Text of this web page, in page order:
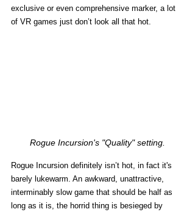
exclusive or even comprehensive marker, a lot
of VR games just don’t look all that hot.
Rogue Incursion's "Quality" setting.
Rogue Incursion definitely isn’t hot, in fact it's
barely lukewarm. An awkward, unattractive,
interminably slow game that should be half as
long as it is, the horrid thing is besieged by